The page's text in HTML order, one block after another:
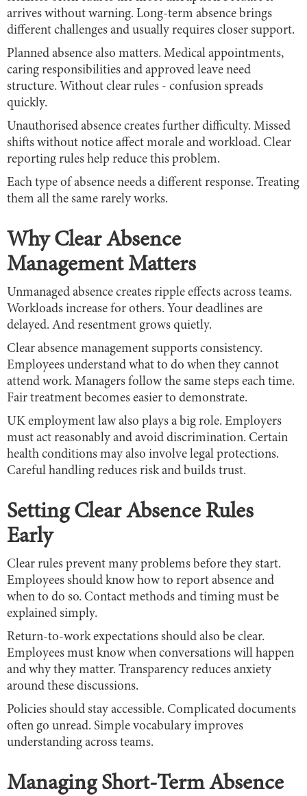
arrives without warning. Long-term absence brings
different challenges and usually requires closer support.
Planned absence also matters. Medical appointments,
caring responsibilities and approved leave need
structure. Without clear rules - confusion spreads
quickly.
Unauthorised absence creates further difficulty. Missed
shifts without notice affect morale and workload. Clear
reporting rules help reduce this problem.
Each type of absence needs a different response. Treating
them all the same rarely works.
Why Clear Absence
Management Matters
Unmanaged absence creates ripple effects across teams.
Workloads increase for others. Your deadlines are
delayed. And resentment grows quietly.
Clear absence management supports consistency.
Employees understand what to do when they cannot
attend work. Managers follow the same steps each time.
Fair treatment becomes easier to demonstrate.
UK employment law also plays a big role. Employers
must act reasonably and avoid discrimination. Certain
health conditions may also involve legal protections.
Careful handling reduces risk and builds trust.
Setting Clear Absence Rules
Early
Clear rules prevent many problems before they start.
Employees should know how to report absence and
when to do so. Contact methods and timing must be
explained simply.
Return-to-work expectations should also be clear.
Employees must know when conversations will happen
and why they matter. Transparency reduces anxiety
around these discussions.
Policies should stay accessible. Complicated documents
often go unread. Simple vocabulary improves
understanding across teams.
Managing Short-Term Absence